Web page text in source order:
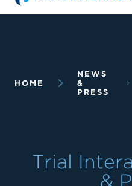
HOME
NEWS
&
PRESS
Trial
&